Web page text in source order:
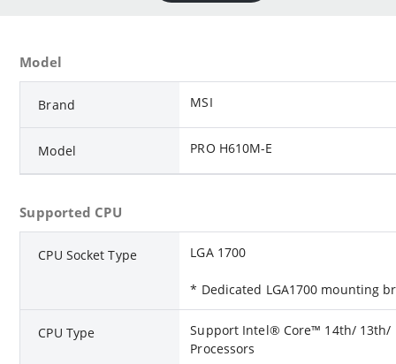
Model
Brand MSI
Model PRO H610M-E
Supported CPU
CPU Socket Type LGA 1700
* Dedicated LGA1700 mounting
CPU Type
Support Intel® Core™ 14th/ 13th/
Processors